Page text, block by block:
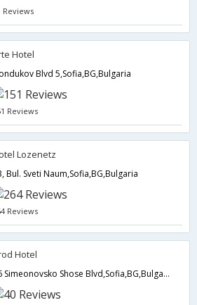
Reviews
Hotel
Blvd 5,Sofia,BG,Bulgaria
Reviews
Lozenetz
Bul. Sveti Naum,Sofia,BG,Bulgaria
Reviews
Hotel
66 Simeonovsko Shose Blvd,Sofia,BG,Bulgaria